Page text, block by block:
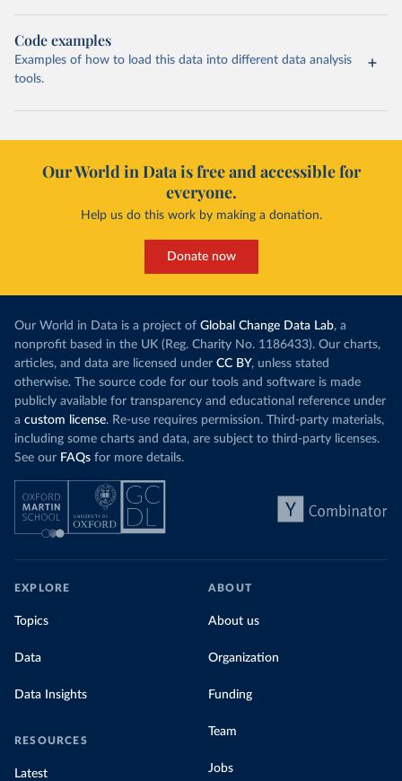
Code examples
Examples of how to load this data into different data analysis
tools.
Our World in Data is free and accessible for
everyone.
Help us do this work by making a donation.
Donate now
Our World in Data is a project of Global Change Data Lab, a
nonprofit based in the UK (Reg. Charity No. 1186433). Our charts,
articles, and data are licensed under CC BY, unless stated
otherwise. The source code for our tools and software is made
publicly available for transparency and educational reference under
a custom license. Re-use requires permission. Third-party materials,
including some charts and data, are subject to third-party licenses.
See our FAQs for more details.
EXPLORE
Topics
Data
Data Insights
RESOURCES
Latest
ABOUT
About us
Organization
Funding
Team
Jobs